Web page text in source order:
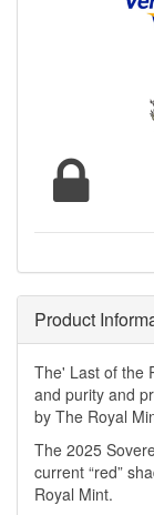
Product
The' Last of the
and purity and
by The Royal
The 2025
current “red”
Royal Mint.